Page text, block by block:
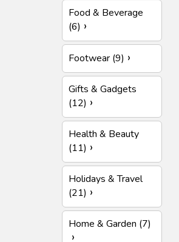
Food & Beverage
(6)
Footwear (9)
Gifts & Gadgets
(12)
Health & Beauty
(11)
Holidays & Travel
(21)
Home & Garden (7)